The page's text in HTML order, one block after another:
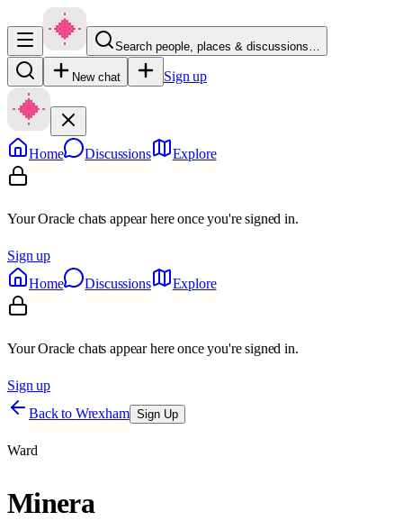
Search people, places & discussions…
New chat Sign up
Home Discussions Explore
Your Oracle chats appear here once you're signed in.
Sign up
Home
Discussions Explore
Your Oracle chats appear here once you're signed in.
Sign up
Back to Wrexham Sign Up
Ward
Minera